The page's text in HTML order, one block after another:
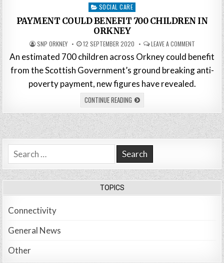
Posted
in
SOCIAL CARE
PAYMENT COULD BENEFIT 700 CHILDREN IN
ORKNEY
SNP ORKNEY 12 SEPTEMBER 2020 LEAVE A COMMENT
An estimated 700 children across Orkney could benefit
from the Scottish Government’s ground breaking anti-
poverty payment, new figures have revealed.
CONTINUE READING
Search
for:
TOPICS
Connectivity
General News
Other